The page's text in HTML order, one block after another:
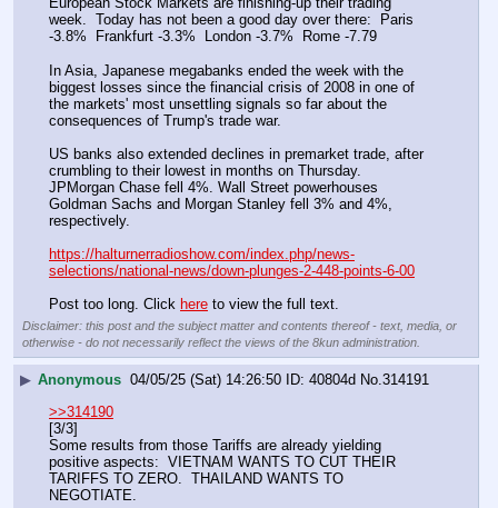
week.  Today has not been a good day over there:  Paris
-3.8%  Frankfurt -3.3%  London -3.7%  Rome -7.79
In Asia, Japanese megabanks ended the week with the
biggest losses since the financial crisis of 2008 in one of
the markets' most unsettling signals so far about the
consequences of Trump's trade war.
US banks also extended declines in premarket trade, after
crumbling to their lowest in months on Thursday.
JPMorgan Chase fell 4%. Wall Street powerhouses
Goldman Sachs and Morgan Stanley fell 3% and 4%,
respectively.
https://halturnerradioshow.com/index.php/news-
selections/national-news/down-plunges-2-448-points-6-00
Post too long. Click here to view the full text.
Disclaimer: this post and the subject matter and contents thereof - text, media, or
otherwise - do not necessarily reflect the views of the 8kun administration.
▶ Anonymous 04/05/25 (Sat) 14:26:50 40804d No.314191
>>314190
[3/3]
Some results from those Tariffs are already yielding
positive aspects:  VIETNAM WANTS TO CUT THEIR
TARIFFS TO ZERO.  THAILAND WANTS TO
NEGOTIATE.